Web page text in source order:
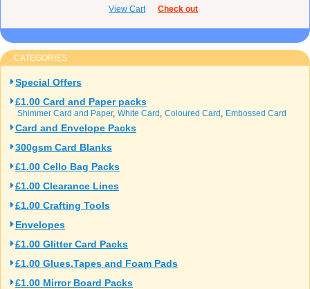
View Cart Check out
CATEGORIES
Special Offers
£1.00 Card and Paper packs
Shimmer Card and Paper White Card Coloured Card Embossed Card
Card and Envelope Packs
300gsm Card Blanks
£1.00 Cello Bag Packs
£1.00 Clearance Lines
£1.00 Crafting Tools
Envelopes
£1.00 Glitter Card Packs
£1.00 Glues,Tapes and Foam Pads
£1.00 Mirror Board Packs